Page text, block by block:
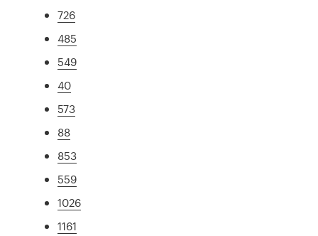
726
485
549
40
573
88
853
559
1026
1161